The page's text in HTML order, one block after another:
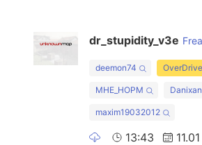
dr_stupidity_v3e
deemon74
MHE_HOPM
maxim19032012
13:43